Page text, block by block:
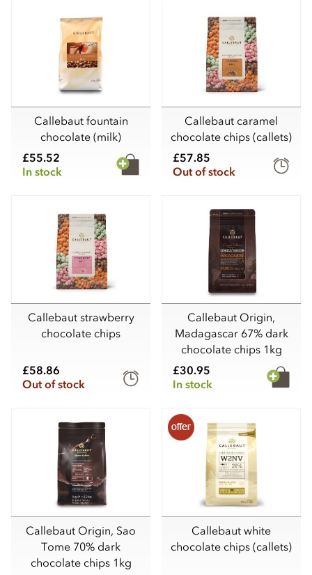
Callebaut fountain
chocolate (milk)
£55.52
In stock
Callebaut caramel
chocolate chips (callets)
£57.85
Out of stock
Callebaut strawberry
chocolate chips
£58.86
Out of stock
Callebaut Origin,
Madagascar 67% dark
chocolate chips 1kg
£30.95
In stock
Callebaut Origin, Sao
Tome 70% dark
chocolate chips 1kg
Callebaut white
chocolate chips (callets)